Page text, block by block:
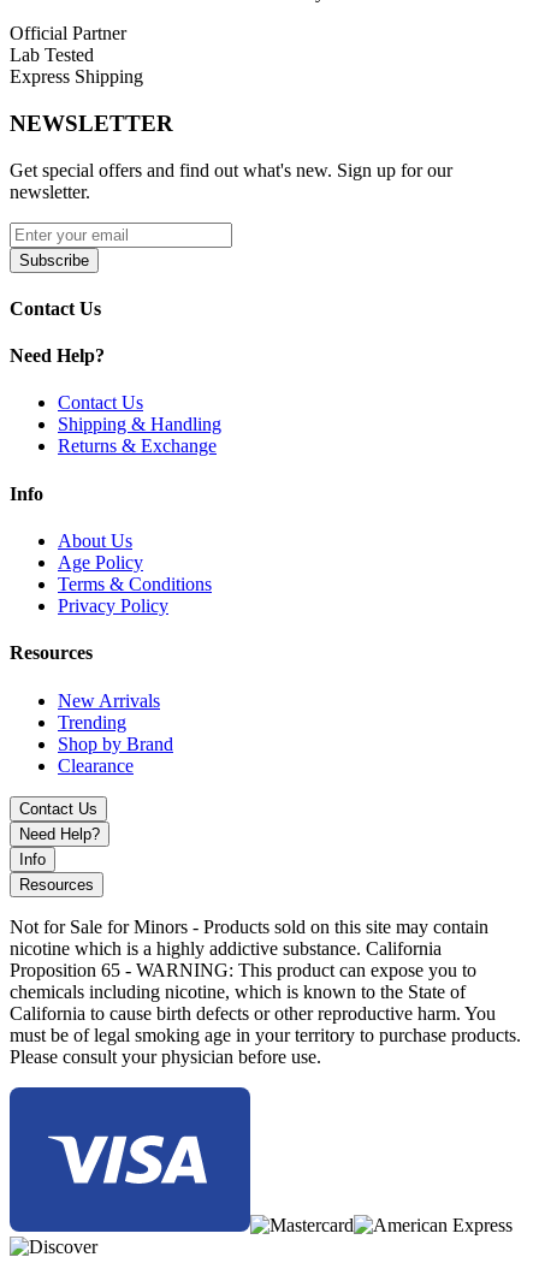
Official Partner
Lab Tested
Express Shipping
NEWSLETTER
Get special offers and find out what's new. Sign up for our
newsletter.
Subscribe
Contact Us
Need Help?
Contact Us
Shipping & Handling
Returns & Exchange
Info
About Us
Age Policy
Terms & Conditions
Privacy Policy
Resources
New Arrivals
Trending
Shop by Brand
Clearance
Contact Us
Need Help?
Info
Resources
Not for Sale for Minors - Products sold on this site may contain
nicotine which is a highly addictive substance. California
Proposition 65 - WARNING: This product can expose you to
chemicals including nicotine, which is known to the State of
California to cause birth defects or other reproductive harm. You
must be of legal smoking age in your territory to purchase products.
Please consult your physician before use.